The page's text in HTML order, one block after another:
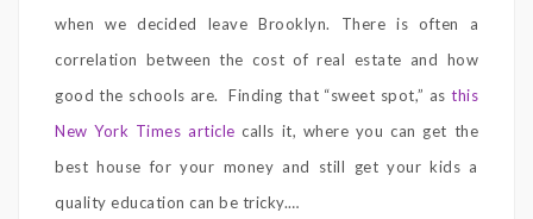
when we decided leave Brooklyn. There is often a
correlation between the cost of real estate and how
good the schools are.
Finding that “sweet spot,” as this
New York Times article calls it, where you can get the
best house for your money and still get your kids a
quality education can be tricky.…